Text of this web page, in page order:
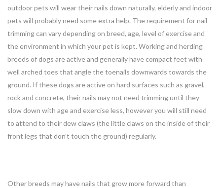
outdoor pets will wear their nails down naturally, elderly and indoor
pets will probably need some extra help. The requirement for nail
trimming can vary depending on breed, age, level of exercise and
the environment in which your pet is kept. Working and herding
breeds of dogs are active and generally have compact feet with
well arched toes that angle the toenails downwards towards the
ground. If these dogs are active on hard surfaces such as gravel,
rock and concrete, their nails may not need trimming until they
slow down with age and exercise less, however you will still need
to attend to their dew claws (the little claws on the inside of their
front legs that don’t touch the ground) regularly.
Other breeds may have nails that grow more forward than